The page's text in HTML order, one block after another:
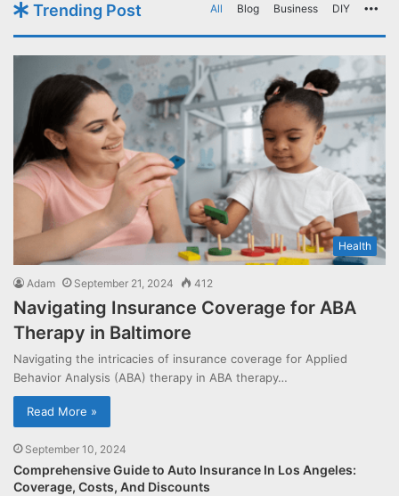
Trending Post All Blog Business DIY
Health
Adam September 21, 2024 412
Navigating Insurance Coverage for ABA
Therapy in Baltimore
Navigating the intricacies of insurance coverage for Applied
Behavior Analysis (ABA) therapy in ABA therapy…
Read More »
September 10, 2024
Comprehensive Guide to Auto Insurance In Los Angeles:
Coverage, Costs, And Discounts